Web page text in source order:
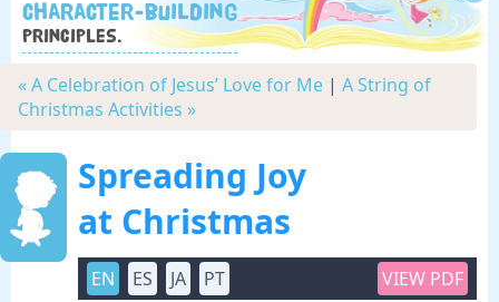
character-building
principles.
« A Celebration of Jesus’ Love for Me | A String of
Christmas Activities »
Spreading Joy
at Christmas
EN ES JA PT VIEW PDF